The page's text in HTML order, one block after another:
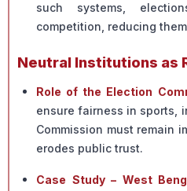
such systems,
competition, reducing
Neutral Institutions as
Role of the Election
ensure fairness in sports,
Commission must remain
erodes public trust.
Case Study – West